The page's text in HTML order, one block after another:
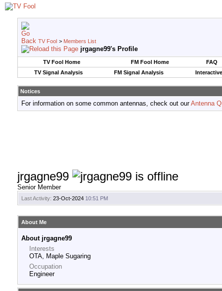
TV Fool > Members List
jrgagne99's Profile
TV Fool Home FM Fool Home
FAQ
TV Signal Analysis
FM Signal Analysis
Notices
For information on some common antennas, check out ourAntenna
jrgagne99
Senior Member
Last Activity: 23-Oct-2024 10:51 PM
About Me
About jrgagne99
Interests
OTA, Maple Sugaring
Occupation
Engineer